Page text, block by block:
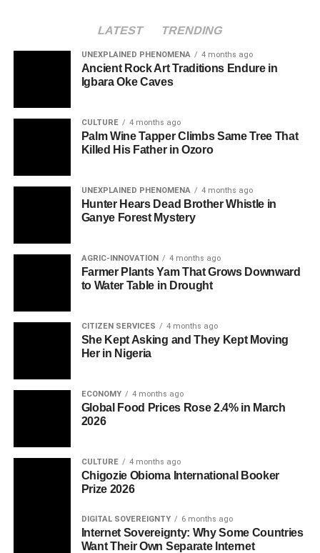
LATEST TRENDING
UNEXPLAINED PHENOMENA 4 months ago
Ancient Rock Art Traditions Endure in
Igbara Oke Caves
CULTURE 4 months ago
Palm Wine Tapper Climbs Same Tree That
Killed His Father in Ozoro
UNEXPLAINED PHENOMENA 4 months ago
Hunter Hears Dead Brother Whistle in
Ganye Forest Mystery
AGRIC-INNOVATION 4 months ago
Farmer Plants Yam That Grows Downward
to Water Table in Drought
CITIZEN SERVICES 4 months ago
She Kept Asking and They Kept Moving
Her in Nigeria
ECONOMY 4 months ago
Global Food Prices Rose 2.4% in March
2026
CULTURE 4 months ago
Chigozie Obioma International Booker
Prize 2026
DIGITAL SOVEREIGNTY 6 months ago
Internet Sovereignty: Why Some Countries
Want Their Own Separate Internet